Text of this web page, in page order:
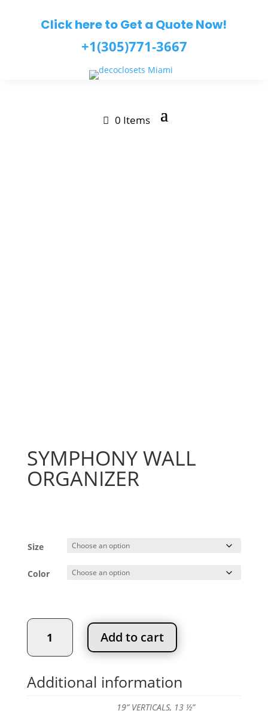
Click here to Get a Quote Now!
+1(305)771-3667
0 Items
SYMPHONY WALL
ORGANIZER
Size
Color
SYMPHONY
WALL
ORGANIZER
Add to cart
Additional information
19” VERTICALS, 13 ½”